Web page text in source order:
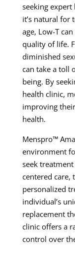
seeking
it’s natural for
age, Low-T
quality of life.
diminished
can take a toll
being. By
health clinic,
improving
health.
Menspro™
environment
seek
centered care,
personalized
individual’s
replacement
clinic offers a
control over